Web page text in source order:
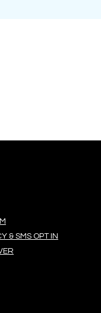
& SMS OPT IN